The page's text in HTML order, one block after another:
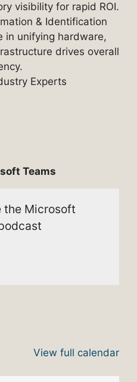
visibility for rapid ROI.
& Identification
in unifying hardware,
drives overall
Experts
Teams
the Microsoft
View full calendar